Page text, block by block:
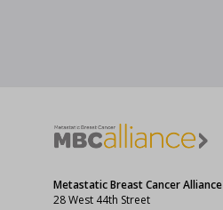
Metastatic Breast Cancer Alliance
28 West 44th Street